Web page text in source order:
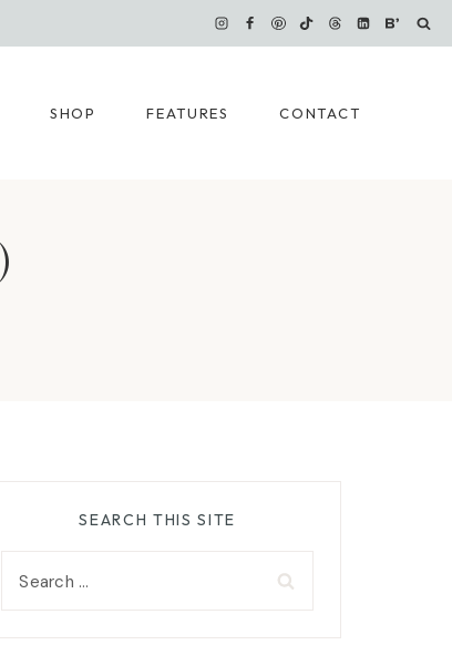
SHOP FEATURES CONTACT
SEARCH THIS SITE